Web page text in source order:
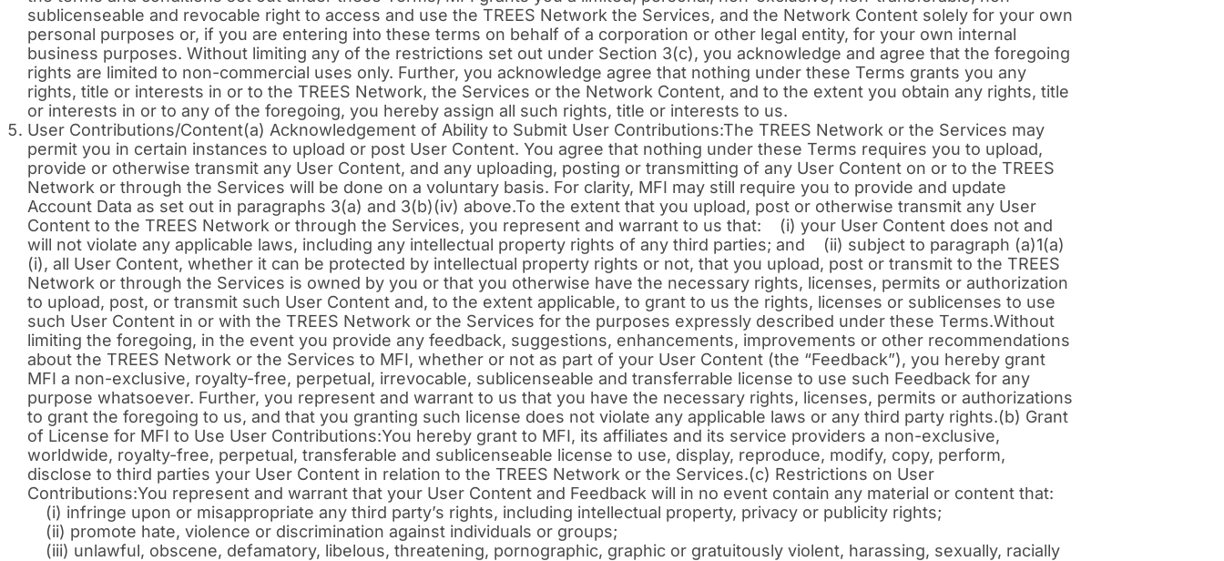
sublicenseable and revocable right to access and use the TREES Network the Services, and the Network Content solely for your own
personal purposes or, if you are entering into these terms on behalf of a corporation or other legal entity, for your own internal
business purposes. Without limiting any of the restrictions set out under Section 3(c), you acknowledge and agree that the foregoing
rights are limited to non-commercial uses only. Further, you acknowledge agree that nothing under these Terms grants you any
rights, title or interests in or to the TREES Network, the Services or the Network Content, and to the extent you obtain any rights, title
or interests in or to any of the foregoing, you hereby assign all such rights, title or interests to us.
User Contributions/Content(a) Acknowledgement of Ability to Submit User Contributions:The TREES Network or the Services may
permit you in certain instances to upload or post User Content. You agree that nothing under these Terms requires you to upload,
provide or otherwise transmit any User Content, and any uploading, posting or transmitting of any User Content on or to the TREES
Network or through the Services will be done on a voluntary basis. For clarity, MFI may still require you to provide and update
Account Data as set out in paragraphs 3(a) and 3(b)(iv) above.To the extent that you upload, post or otherwise transmit any User
Content to the TREES Network or through the Services, you represent and warrant to us that: (i) your User Content does not and
will not violate any applicable laws, including any intellectual property rights of any third parties; and (ii) subject to paragraph (a)1(a)
(i), all User Content, whether it can be protected by intellectual property rights or not, that you upload, post or transmit to the TREES
Network or through the Services is owned by you or that you otherwise have the necessary rights, licenses, permits or authorization
to upload, post, or transmit such User Content and, to the extent applicable, to grant to us the rights, licenses or sublicenses to use
such User Content in or with the TREES Network or the Services for the purposes expressly described under these Terms.Without
limiting the foregoing, in the event you provide any feedback, suggestions, enhancements, improvements or other recommendations
about the TREES Network or the Services to MFI, whether or not as part of your User Content (the “Feedback”), you hereby grant
MFI a non-exclusive, royalty-free, perpetual, irrevocable, sublicenseable and transferrable license to use such Feedback for any
purpose whatsoever. Further, you represent and warrant to us that you have the necessary rights, licenses, permits or authorizations
to grant the foregoing to us, and that you granting such license does not violate any applicable laws or any third party rights.(b) Grant
of License for MFI to Use User Contributions:You hereby grant to MFI, its affiliates and its service providers a non-exclusive,
worldwide, royalty-free, perpetual, transferable and sublicenseable license to use, display, reproduce, modify, copy, perform,
disclose to third parties your User Content in relation to the TREES Network or the Services.(c) Restrictions on User
Contributions:You represent and warrant that your User Content and Feedback will in no event contain any material or content that:
(i) infringe upon or misappropriate any third party’s rights, including intellectual property, privacy or publicity rights;
(ii) promote hate, violence or discrimination against individuals or groups;
(iii) unlawful, obscene, defamatory, libelous, threatening, pornographic, graphic or gratuitously violent, harassing, sexually, racially